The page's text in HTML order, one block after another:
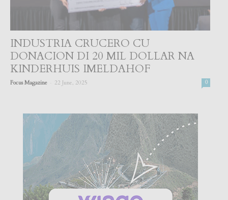
INDUSTRIA CRUCERO CU
DONACION DI 20 MIL DOLLAR NA
KINDERHUIS IMELDAHOF
Focus Magazine 22 June, 2025 0